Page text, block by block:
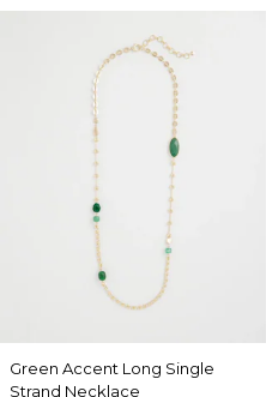
Green Accent Long Single
Strand Necklace